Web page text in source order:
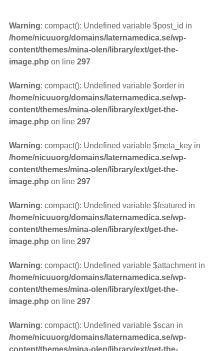
Warning: compact(): Undefined variable $post_id in
/home/nicuuorg/domains/laternamedica.se/wp-
content/themes/mina-olen/library/ext/get-the-
image.php on line 297
Warning: compact(): Undefined variable $order in
/home/nicuuorg/domains/laternamedica.se/wp-
content/themes/mina-olen/library/ext/get-the-
image.php on line 297
Warning: compact(): Undefined variable $meta_key in
/home/nicuuorg/domains/laternamedica.se/wp-
content/themes/mina-olen/library/ext/get-the-
image.php on line 297
Warning: compact(): Undefined variable $featured in
/home/nicuuorg/domains/laternamedica.se/wp-
content/themes/mina-olen/library/ext/get-the-
image.php on line 297
Warning: compact(): Undefined variable $attachment in
/home/nicuuorg/domains/laternamedica.se/wp-
content/themes/mina-olen/library/ext/get-the-
image.php on line 297
Warning: compact(): Undefined variable $scan in
/home/nicuuorg/domains/laternamedica.se/wp-
content/themes/mina-olen/library/ext/get-the-